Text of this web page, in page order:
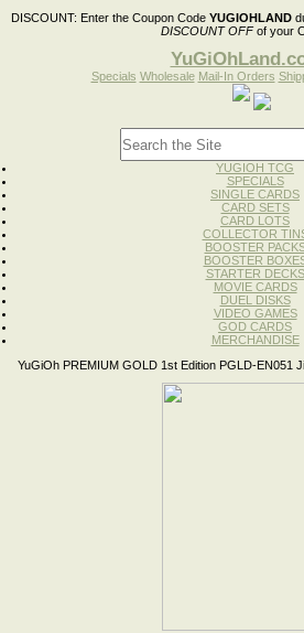
DISCOUNT: Enter the Coupon Code YUGIOHLAND
DISCOUNT OFFof your
Specials Wholesale Mail-In Orders
YUGIOH TCG
SPECIALS
SINGLE CARDS
CARD SETS
CARD LOTS
COLLECTOR
BOOSTER
BOOSTER
STARTER DECKS
MOVIE CARDS
DUEL DISKS
VIDEO GAMES
GOD CARDS
MERCHANDISE
YuGiOh PREMIUM GOLD 1st Edition PGLD-EN051